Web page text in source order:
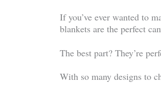
If you’ve ever wanted to
blankets are the perfect
The best part? They’re
With so many designs to